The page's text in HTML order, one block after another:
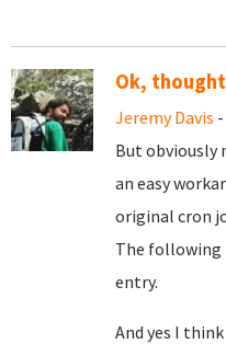
Ok,
Jeremy Davis
But obviously
an easy
original cron
The following
entry.
And yes I